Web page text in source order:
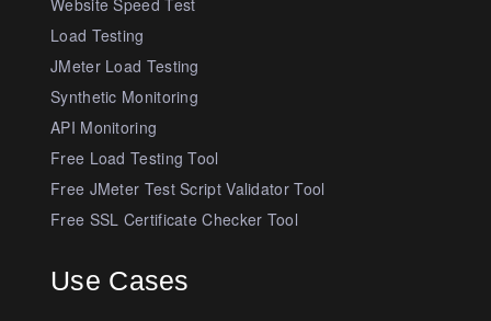
Load Testing
JMeter Load Testing
Synthetic Monitoring
API Monitoring
Free Load Testing Tool
Free JMeter Test Script Validator Tool
Free SSL Certificate Checker Tool
Use Cases